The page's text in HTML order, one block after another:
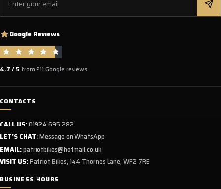
Google Reviews
4.7 / 5 from 211 Google reviews
CONTACTS
CALL US:01924 695 282
LET'S CHAT:Message on WhatsApp
EMAIL:patriotbikes@hotmail.co.uk
VISIT US:Patriot Bikes, 144 Thornes Lane, WF2 7RE
BUSINESS HOURS